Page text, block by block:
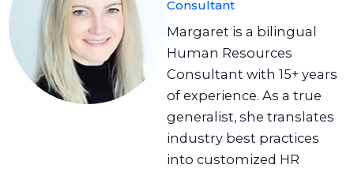
Consultant
Margaret is a bilingual
Human Resources
Consultant with 15+ years
of experience. As a true
generalist, she translates
industry best practices
into customized HR